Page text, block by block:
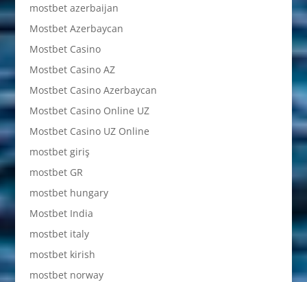
mostbet azerbaijan
Mostbet Azerbaycan
Mostbet Casino
Mostbet Casino AZ
Mostbet Casino Azerbaycan
Mostbet Casino Online UZ
Mostbet Casino UZ Online
mostbet giriş
mostbet GR
mostbet hungary
Mostbet India
mostbet italy
mostbet kirish
mostbet norway